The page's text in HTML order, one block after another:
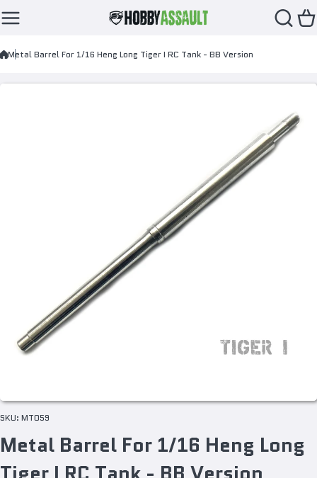
Skip to content
Metal Barrel For 1/16 Heng Long Tiger I RC Tank - BB Version
SKU: MT059
Metal Barrel For 1/16 Heng Long